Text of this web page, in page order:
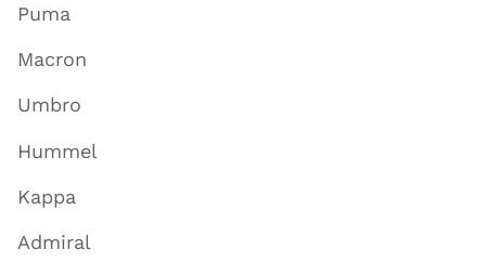
Puma
Macron
Umbro
Hummel
Kappa
Admiral